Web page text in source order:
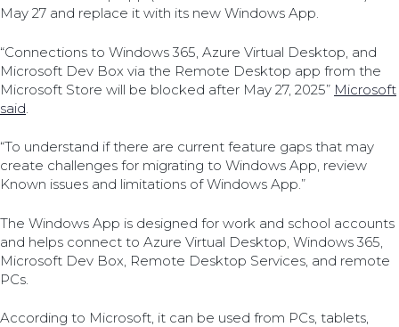
May 27 and replace it with its new Windows App.
“Connections to Windows 365, Azure Virtual Desktop, and
Microsoft Dev Box via the Remote Desktop app from the
Microsoft Store will be blocked after May 27, 2025” Microsoft
said
“To understand if there are current feature gaps that may
create challenges for migrating to Windows App, review
Known issues and limitations of Windows App.”
The Windows App is designed for work and school accounts
and helps connect to Azure Virtual Desktop, Windows 365,
Microsoft Dev Box, Remote Desktop Services, and remote
PCs.
According to Microsoft, it can be used from PCs, tablets,